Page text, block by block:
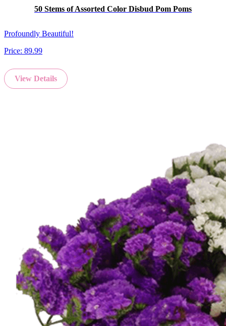
50 Stems of Assorted Color Disbud Pom Poms
Profoundly Beautiful!
Price: 89.99
View Details